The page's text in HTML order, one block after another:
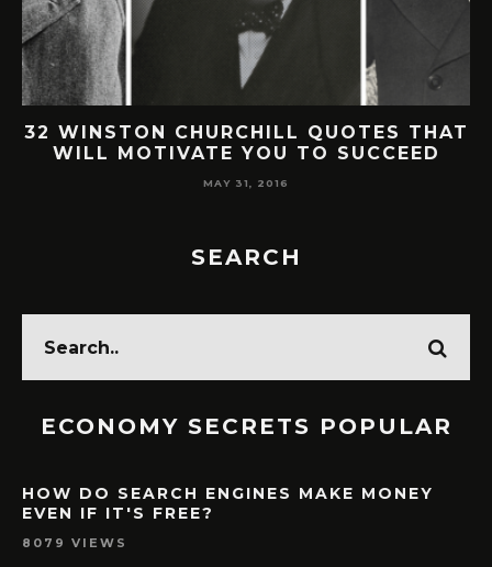
32 WINSTON CHURCHILL QUOTES THAT
WILL MOTIVATE YOU TO SUCCEED
MAY 31, 2016
SEARCH
ECONOMY SECRETS POPULAR
HOW DO SEARCH ENGINES MAKE MONEY
EVEN IF IT'S FREE?
8079 VIEWS